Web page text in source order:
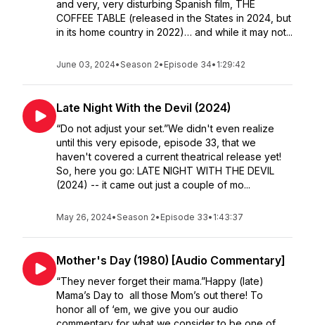
and very, very disturbing Spanish film, THE
COFFEE TABLE (released in the States in 2024, but
in its home country in 2022)… and while it may not...
June 03, 2024•Season 2• Episode 34• 1:29:42
Late Night With the Devil (2024)
“Do not adjust your set.”We didn't even realize
until this very episode, episode 33, that we
haven't covered a current theatrical release yet!
So, here you go: LATE NIGHT WITH THE DEVIL
(2024) -- it came out just a couple of mo...
May 26, 2024•Season 2• Episode 33• 1:43:37
Mother's Day (1980) [Audio Commentary]
“They never forget their mama.”Happy (late)
Mama’s Day to all those Mom’s out there! To
honor all of ‘em, we give you our audio